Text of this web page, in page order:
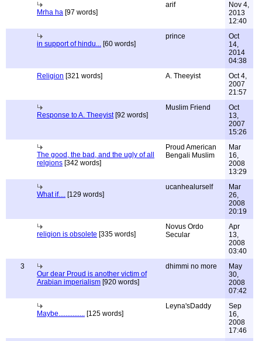
Mrha ha [97 words]
arif
Nov 4,
2013
12:40
in support of hindu... [60 words]
prince
Oct
14,
2014
04:38
Religion [321 words] A. Theeyist
Oct 4,
2007
21:57
Response to A. Theeyist[92 words]
Muslim Friend
Oct
13,
2007
15:26
The good, the bad, and the ugly of all
relgions [342 words]
Proud American
Bengali Muslim
Mar
16,
2008
13:29
What if.... [129 words]
ucanhealurself
Mar
26,
2008
20:19
religion is obsolete [335 words]
Novus Ordo
Secular
Apr
13,
2008
03:40
3
Our dear Proud is another victim of
Arabian imperialism [920 words]
dhimmi no more
May
30,
2008
07:42
Maybe............... [125 words]
Leyna'sDaddy
Sep
16,
2008
17:46